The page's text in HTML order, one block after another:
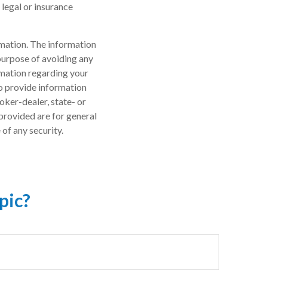
or insurance
The information
of avoiding any
regarding your
provide information
dealer, state- or
are for general
any security.